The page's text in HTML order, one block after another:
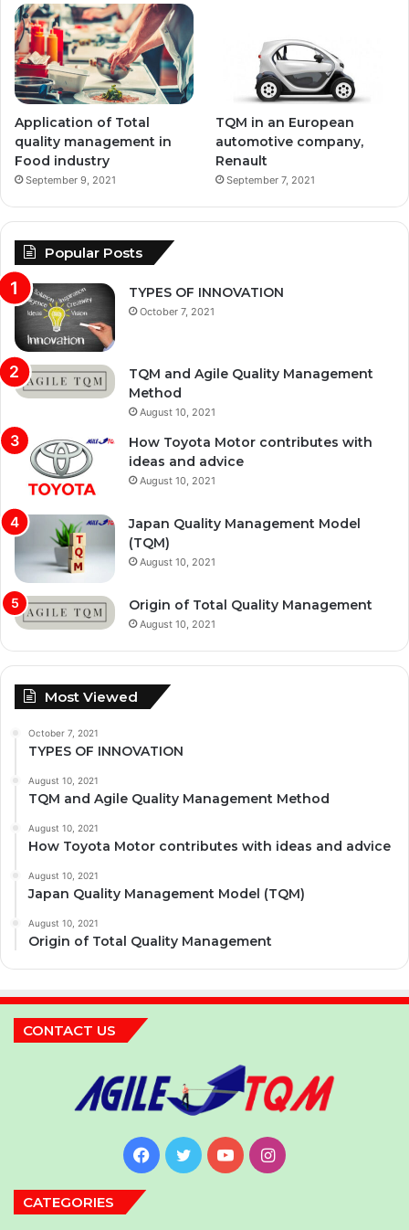
Application of Total
quality management in
Food industry
September 9, 2021
TQM in an European
automotive company,
Renault
September 7, 2021
Popular Posts
TYPES OF INNOVATION
October 7, 2021
TQM and Agile Quality Management
Method
August 10, 2021
How Toyota Motor contributes with
ideas and advice
August 10, 2021
Japan Quality Management Model
(TQM)
August 10, 2021
Origin of Total Quality Management
August 10, 2021
Most Viewed
October 7, 2021
TYPES OF INNOVATION
August 10, 2021
TQM and Agile Quality Management Method
August 10, 2021
How Toyota Motor contributes with ideas and advice
August 10, 2021
Japan Quality Management Model (TQM)
August 10, 2021
Origin of Total Quality Management
CONTACT US
Facebook
TwitterYouTubeInstagram
CATEGORIES